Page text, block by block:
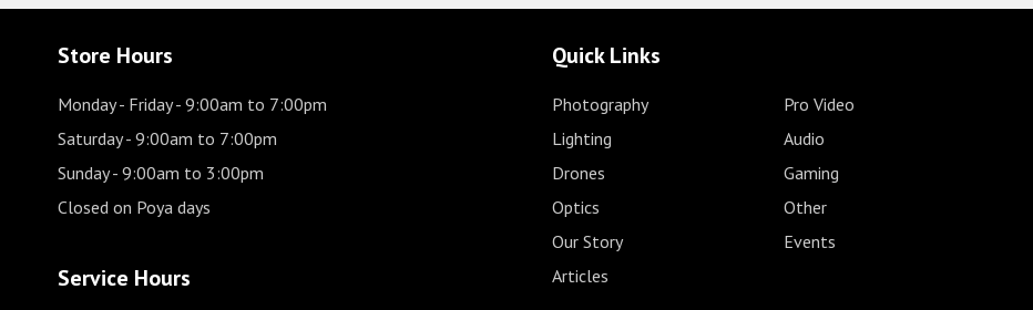
Store Hours
Monday - Friday- 9:00am to 7:00pm
Saturday- 9:00am to 7:00pm
Sunday- 9:00am to 3:00pm
Closed on Poya days
Service Hours
Quick Links
Photography
Pro Video
Lighting
Audio
Drones
Gaming
Optics
Other
Our Story
Events
Articles